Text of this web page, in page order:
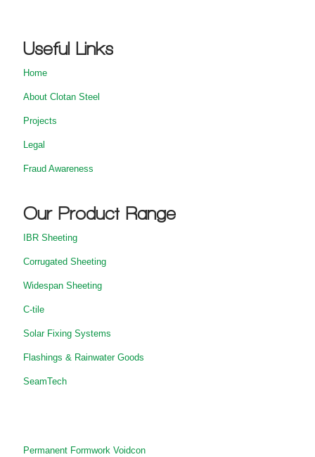
Useful Links
Home
About Clotan Steel
Projects
Legal
Fraud Awareness
Our Product Range
IBR Sheeting
Corrugated Sheeting
Widespan Sheeting
C-tile
Solar Fixing Systems
Flashings & Rainwater Goods
SeamTech
Permanent Formwork Voidcon